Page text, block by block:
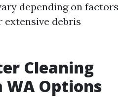
depending on factors
extensive debris
Cleaning
WA Options